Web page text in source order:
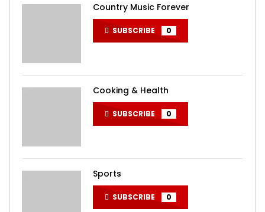
Country Music Forever
SUBSCRIBE 0
Cooking & Health
SUBSCRIBE 0
Sports
SUBSCRIBE 0